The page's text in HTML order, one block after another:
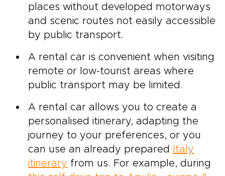
places without developed motorways
and scenic routes not easily accessible
by public transport.
A rental car is convenient when visiting
remote or low-tourist areas where
public transport may be limited.
A rental car allows you to create a
personalised itinerary, adapting the
journey to your preferences, or you
can use an already prepared
Italy
itinerary from us. For example, during